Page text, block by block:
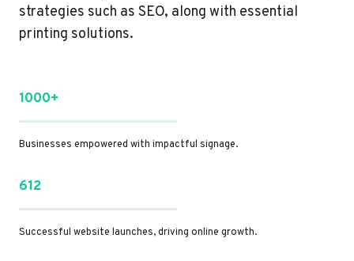
strategies such as SEO, along with essential
printing solutions.
1000+
Businesses empowered with impactful signage.
612
Successful website launches, driving online growth.